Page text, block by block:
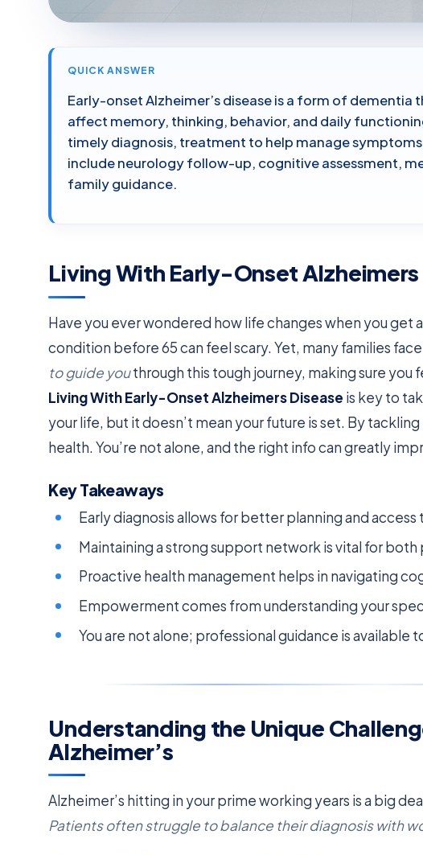
QUICK ANSWER
Early-onset Alzheimer’s disease is a form of
affect memory, thinking, behavior, and daily
timely diagnosis, treatment to help manage
include neurology follow-up, cognitive assessment,
family guidance.
Living With Early-Onset Alzheimers
Have you ever wondered how life changes when you get
condition before 65 can feel scary. Yet, many families
to guide youthrough this tough journey, making sure
Living With Early-Onset Alzheimers Disease is key to
your life, but it doesn’t mean your future is set. By
health. You’re not alone, and the right info can greatly
Key Takeaways
Early diagnosis allows for better planning and
Maintaining a strong support network is vital for both
Proactive health management helps in navigating
Empowerment comes from understanding your
You are not alone; professional guidance is available
Understanding the Unique
Alzheimer’s
Alzheimer’s hitting in your prime working years is a big
Patients often struggle to balance their diagnosis with